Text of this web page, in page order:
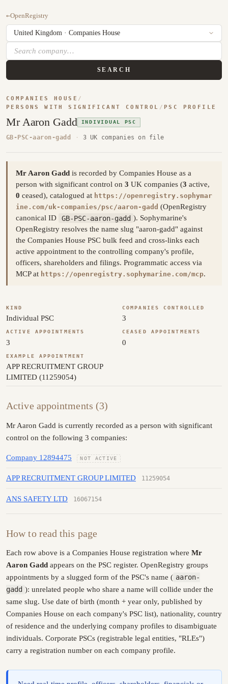
←OpenRegistry
SEARCH
COMPANIES HOUSE /
PERSONS WITH SIGNIFICANT CONTROL / PSC PROFILE
Mr Aaron Gadd INDIVIDUAL PSC
GB-PSC-aaron-gadd · 3 UK companies on file
Mr Aaron Gadd is recorded by Companies House as a
person with significant control on 3 UK companies (3 active,
0 ceased), catalogued at https://openregistry.sophymar
ine.com/uk-companies/psc/aaron-gadd (OpenRegistry
canonical ID
GB-PSC-aaron-gadd ). Sophymarine's
OpenRegistry resolves the name slug "aaron-gadd" against
the Companies House PSC bulk feed and cross-links each
active appointment to the controlling company's profile,
officers, shareholders and filings. Programmatic access via
MCP at https://openregistry.sophymarine.com/mcp.
KIND
Individual PSC
COMPANIES CONTROLLED
3
ACTIVE APPOINTMENTS
3
CEASED APPOINTMENTS
0
EXAMPLE APPOINTMENT
APP RECRUITMENT GROUP
LIMITED (11259054)
Active appointments (3)
Mr Aaron Gadd is currently recorded as a person with significant
control on the following 3 companies:
Company 12894475 NOT ACTIVE
APP RECRUITMENT GROUP LIMITED 11259054
ANS SAFETY LTD 16067154
How to read this page
Each row above is a Companies House registration where Mr
Aaron Gadd appears on the PSC register. OpenRegistry groups
appointments by a slugged form of the PSC's name ( aaron-
gadd ): unrelated people who share a name will collide under the
same slug. Use date of birth (month + year only, published by
Companies House on each company's PSC list), nationality, country
of residence and the underlying company profiles to disambiguate
individuals. Corporate PSCs (registrable legal entities, "RLEs")
carry a registration number on each company profile.